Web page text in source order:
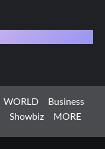
WORLD
Business
Showbiz MORE